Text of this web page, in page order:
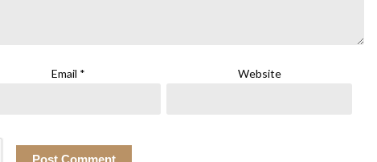
Email * Website